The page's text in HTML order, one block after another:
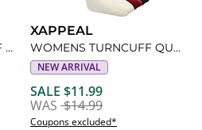
WOMENS SLOUCH HALF CREW SOCKS 5 PAIRS
XAPPEAL
WOMENS TURNCUFF QUARTER SOCKS 5 PAIRS
NEW ARRIVAL
SALE $11.99
WAS $14.99
Coupons excluded*